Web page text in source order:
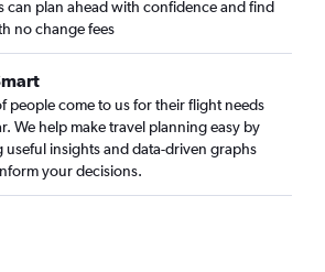
can plan ahead with confidence and find
no change fees
people come to us for their flight needs
We help make travel planning easy by
useful insights and data-driven graphs
your decisions.